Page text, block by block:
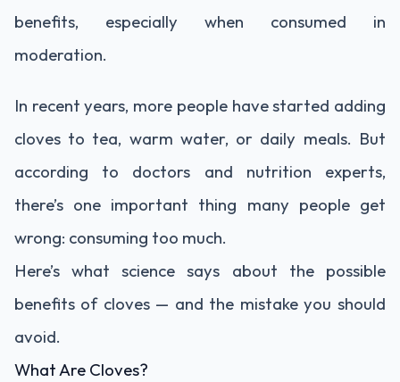
benefits, especially when consumed in
moderation.
In recent years, more people have started adding
cloves to tea, warm water, or daily meals. But
according to doctors and nutrition experts,
there’s one important thing many people get
wrong: consuming too much.
Here’s what science says about the possible
benefits of cloves — and the mistake you should
avoid.
What Are Cloves?